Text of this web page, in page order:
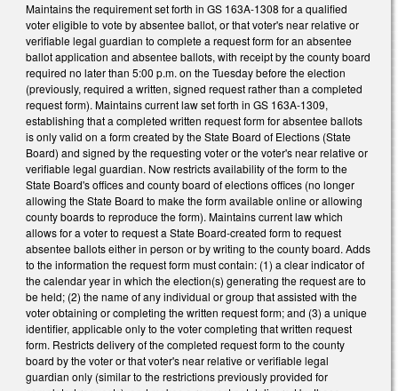
Maintains the requirement set forth in GS 163A-1308 for a qualified
voter eligible to vote by absentee ballot, or that voter's near relative or
verifiable legal guardian to complete a request form for an absentee
ballot application and absentee ballots, with receipt by the county board
required no later than 5:00 p.m. on the Tuesday before the election
(previously, required a written, signed request rather than a completed
request form). Maintains current law set forth in GS 163A-1309,
establishing that a completed written request form for absentee ballots
is only valid on a form created by the State Board of Elections (State
Board) and signed by the requesting voter or the voter's near relative or
verifiable legal guardian. Now restricts availability of the form to the
State Board's offices and county board of elections offices (no longer
allowing the State Board to make the form available online or allowing
county boards to reproduce the form). Maintains current law which
allows for a voter to request a State Board-created form to request
absentee ballots either in person or by writing to the county board. Adds
to the information the request form must contain: (1) a clear indicator of
the calendar year in which the election(s) generating the request are to
be held; (2) the name of any individual or group that assisted with the
voter obtaining or completing the written request form; and (3) a unique
identifier, applicable only to the voter completing that written request
form. Restricts delivery of the completed request form to the county
board by the voter or that voter's near relative or verifiable legal
guardian only (similar to the restrictions previously provided for